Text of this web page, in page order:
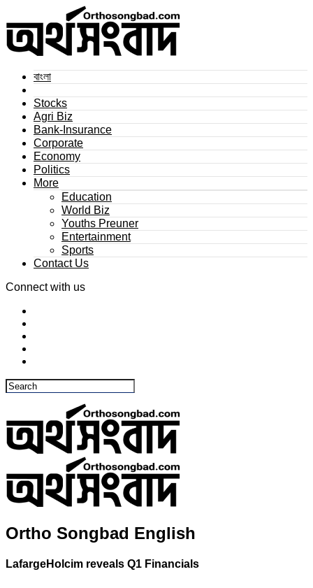
বাংলা
Stocks
Agri Biz
Bank-Insurance
Corporate
Economy
Politics
More
Education
World Biz
Youths Preuner
Entertainment
Sports
Contact Us
Connect with us
Ortho Songbad English
LafargeHolcim reveals Q1 Financials